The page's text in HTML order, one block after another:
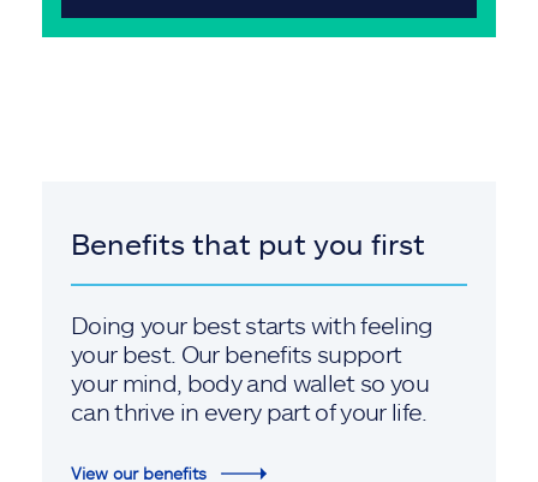
Benefits that put you first
Doing your best starts with feeling
your best. Our benefits support
your mind, body and wallet so you
can thrive in every part of your life.
View our benefits